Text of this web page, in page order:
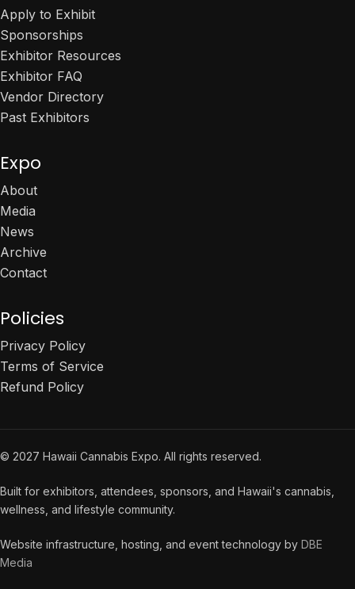
Apply to Exhibit
Sponsorships
Exhibitor Resources
Exhibitor FAQ
Vendor Directory
Past Exhibitors
Expo
About
Media
News
Archive
Contact
Policies
Privacy Policy
Terms of Service
Refund Policy
© 2027 Hawaii Cannabis Expo. All rights reserved.
Built for exhibitors, attendees, sponsors, and Hawaii's cannabis,
wellness, and lifestyle community.
Website infrastructure, hosting, and event technology by DBE
Media